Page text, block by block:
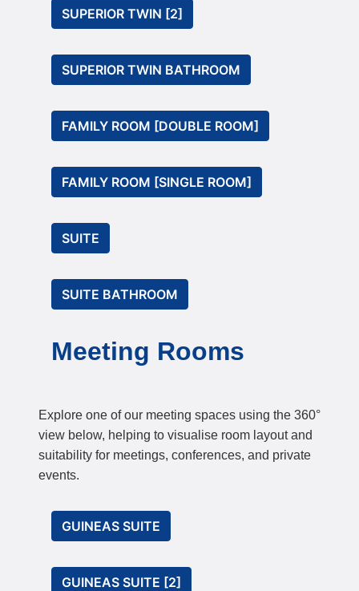
SUPERIOR TWIN [2]
SUPERIOR TWIN BATHROOM
FAMILY ROOM [DOUBLE ROOM]
FAMILY ROOM [SINGLE ROOM]
SUITE
SUITE BATHROOM
Meeting Rooms
Explore one of our meeting spaces using the 360°
view below, helping to visualise room layout and
suitability for meetings, conferences, and private
events.
GUINEAS SUITE
GUINEAS SUITE [2]